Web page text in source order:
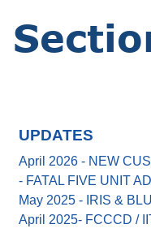
UPDATES
April 2026 - NEW
- FATAL FIVE UNIT
May 2025 - IRIS &
April 2025- FCCCD /